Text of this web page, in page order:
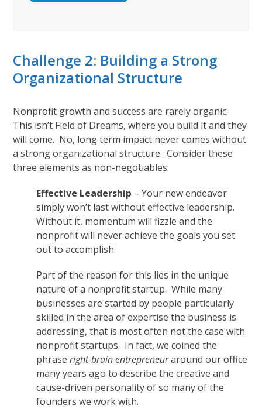
Challenge 2: Building a Strong
Organizational Structure
Nonprofit growth and success are rarely organic.
This isn’t Field of Dreams, where you build it and they
will come. No, long term impact never comes without
a strong organizational structure. Consider these
three elements as non-negotiables:
Effective Leadership – Your new endeavor
simply won’t last without effective leadership.
Without it, momentum will fizzle and the
nonprofit will never achieve the goals you set
out to accomplish.
Part of the reason for this lies in the unique
nature of a nonprofit startup. While many
businesses are started by people particularly
skilled in the area of expertise the business is
addressing, that is most often not the case with
nonprofit startups. In fact, we coined the
phraseright-brain entrepreneuraround our office
many years ago to describe the creative and
cause-driven personality of so many of the
founders we work with.